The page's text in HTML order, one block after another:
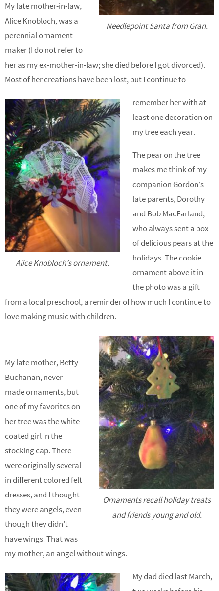
Needlepoint Santa from Gran.
My late mother-in-law,
Alice Knobloch, was a
perennial ornament
maker (I do not refer to
her as my ex-mother-in-law; she died before I got divorced).
Most of her creations have been lost, but I continue to
Alice Knobloch’s ornament.
remember her with at
least one decoration on
my tree each year.
The pear on the tree
makes me think of my
companion Gordon’s
late parents, Dorothy
and Bob MacFarland,
who always sent a box
of delicious pears at the
holidays. The cookie
ornament above it in
the photo was a gift
from a local preschool, a reminder of how much I continue to
love making music with children.
Ornaments recall holiday treats
and friends young and old.
My late mother, Betty
Buchanan, never
made ornaments, but
one of my favorites on
her tree was the white-
coated girl in the
stocking cap. There
were originally several
in different colored felt
dresses, and I thought
they were angels, even
though they didn’t
have wings. That was
my mother, an angel without wings.
My dad died last March,